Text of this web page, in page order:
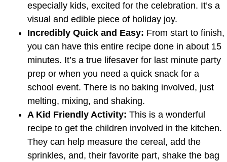
especially kids, excited for the celebration. It’s a
visual and edible piece of holiday joy.
Incredibly Quick and Easy: From start to finish,
you can have this entire recipe done in about 15
minutes. It’s a true lifesaver for last minute party
prep or when you need a quick snack for a
school event. There is no baking involved, just
melting, mixing, and shaking.
A Kid Friendly Activity: This is a wonderful
recipe to get the children involved in the kitchen.
They can help measure the cereal, add the
sprinkles, and, their favorite part, shake the bag